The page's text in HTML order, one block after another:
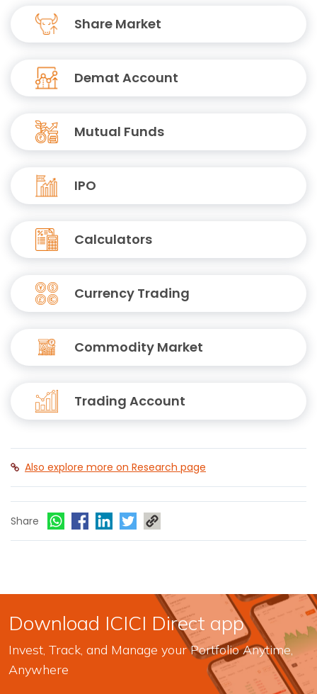
Share Market
Demat Account
Mutual Funds
IPO
Calculators
Currency Trading
Commodity Market
Trading Account
Also explore more on Research page
Share
Download ICICI Direct app
Invest, Track, and Manage your Portfolio Anytime,
Anywhere